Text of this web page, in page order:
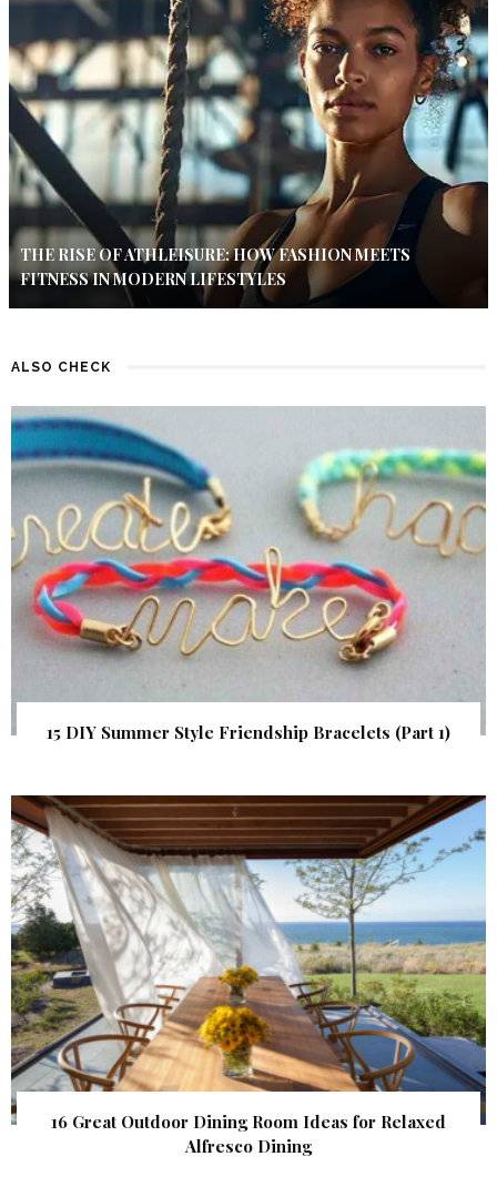
THE RISE OF ATHLEISURE: HOW FASHION MEETS
FITNESS IN MODERN LIFESTYLES
ALSO CHECK
15 DIY Summer Style Friendship Bracelets (Part 1)
16 Great Outdoor Dining Room Ideas for Relaxed
Alfresco Dining